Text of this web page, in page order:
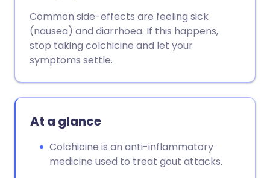
Share via WhatsApp
🇸🇦 عربي
Common side-effects are feeling sick
(nausea) and diarrhoea. If this happens,
stop taking colchicine and let your
symptoms settle.
At a glance
Colchicine is an anti-inflammatory
medicine used to treat gout attacks.